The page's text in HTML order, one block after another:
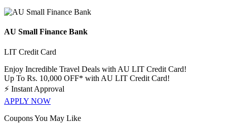
AU Small Finance Bank
LIT Credit Card
Enjoy Incredible Travel Deals with AU LIT Credit Card!
Up To Rs. 10,000 OFF* with AU LIT Credit Card!
⚡ Instant Approval
APPLY NOW
Coupons You May Like